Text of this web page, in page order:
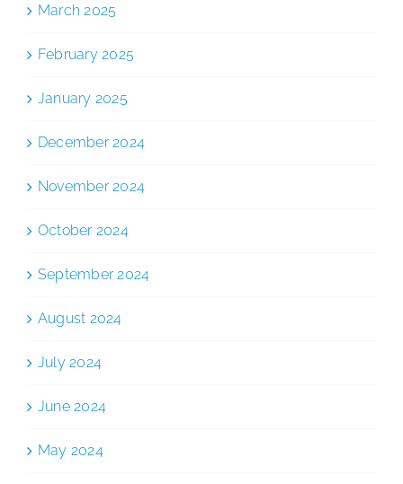
March 2025
February 2025
January 2025
December 2024
November 2024
October 2024
September 2024
August 2024
July 2024
June 2024
May 2024